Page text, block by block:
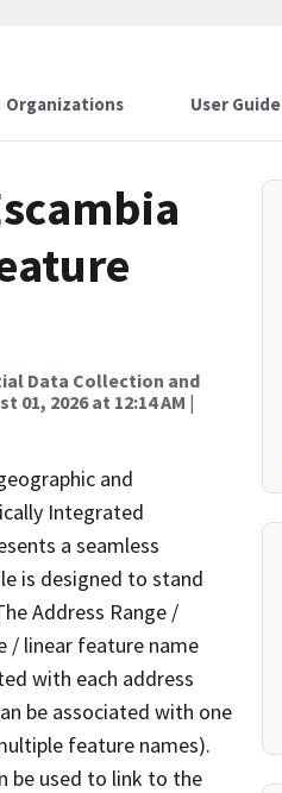
Organizations User Guide
Data Collection and
01, 2026 at 12:14 AM |
and
Integrated
a seamless
is designed to stand
Address Range /
/ linear feature name
with each address
be associated with one
feature names).
be used to link to the